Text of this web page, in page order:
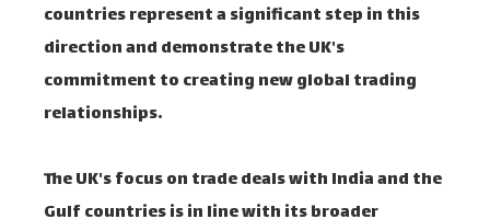
countries represent a significant step in this
direction and demonstrate the UK's
commitment to creating new global trading
relationships.
The UK's focus on trade deals with India and the
Gulf countries is in line with its broader